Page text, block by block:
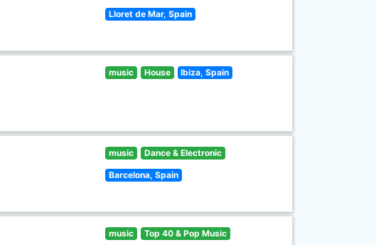
Lloret de Mar, Spain
music House Ibiza, Spain
music Dance & Electronic
Barcelona, Spain
music Top 40 & Pop Music